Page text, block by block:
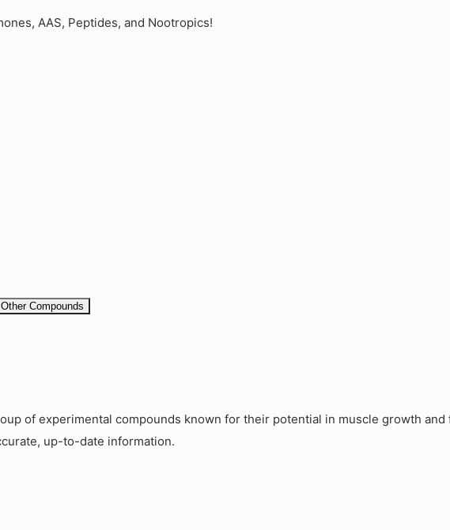
AAS, Peptides, and Nootropics!
Other Compounds
of experimental compounds known for their potential in muscle growth
up-to-date information.